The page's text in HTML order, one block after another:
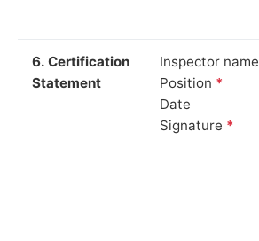
6. Certification
Statement
Inspector name
Position *
Date
Signature *